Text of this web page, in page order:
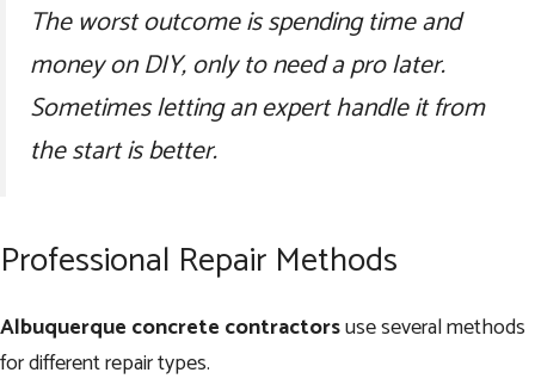
The worst outcome is spending time and
money on DIY, only to need a pro later.
Sometimes letting an expert handle it from
the start is better.
Professional Repair Methods
Albuquerque concrete contractorsuse several methods
for different repair types.